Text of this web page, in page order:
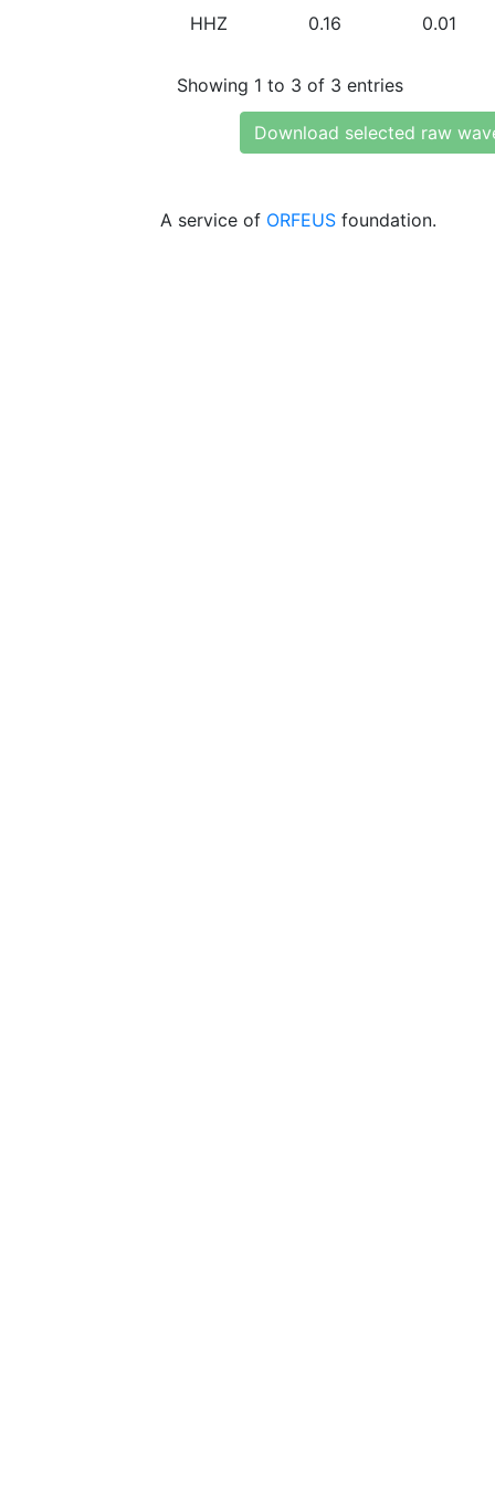
HHZ 0.16 0.01
Showing 1 to 3 of 3 entries
Download selected raw
A service of ORFEUS foundation.